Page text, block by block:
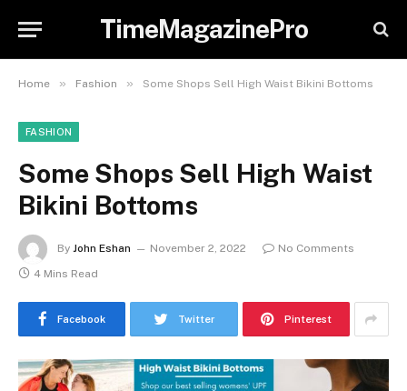
TimeMagazinePro
Home » Fashion » Some Shops Sell High Waist Bikini Bottoms
FASHION
Some Shops Sell High Waist
Bikini Bottoms
By John Eshan November 2, 2022
No Comments
4 Mins Read
Facebook Twitter Pinterest